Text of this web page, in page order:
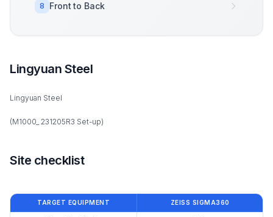
8 Front to Back
Lingyuan Steel
Lingyuan Steel
(M1000_ 231205R3 Set-up)
Site checklist
TARGET EQUIPMENT ZEISS SIGMA360